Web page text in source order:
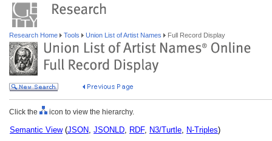
Research Home Tools Union List of Artist Names Full Record Display
Click the icon to view the hierarchy.
Semantic View(JSON, JSONLD, RDF, N3/Turtle, N-Triples)